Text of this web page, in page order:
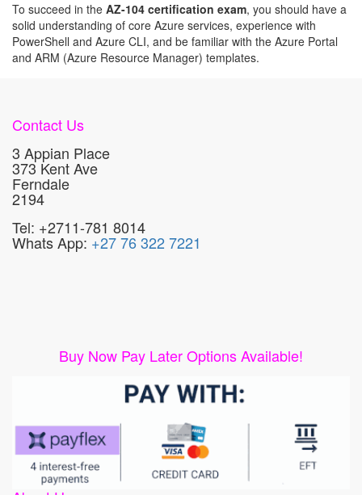
To succeed in the AZ-104 certification exam, you should have a
solid understanding of core Azure services, experience with
PowerShell and Azure CLI, and be familiar with the Azure Portal
and ARM (Azure Resource Manager) templates.
Contact Us
3 Appian Place
373 Kent Ave
Ferndale
2194
Tel: +2711-781 8014
Whats App: +27 76 322 7221
Buy Now Pay Later Options Available!